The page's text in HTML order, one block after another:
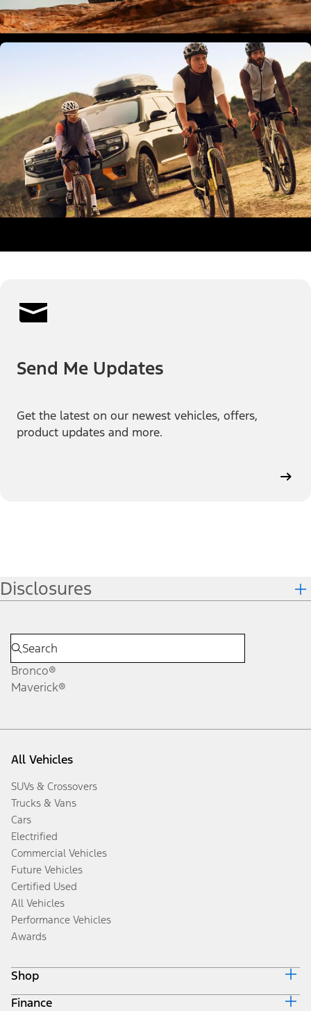
Send Me Updates
Get the latest on our newest vehicles, offers,
product updates and more.
Disclosures
Bronco®
Maverick®
All Vehicles
SUVs & Crossovers
Trucks & Vans
Cars
Electrified
Commercial Vehicles
Future Vehicles
Certified Used
All Vehicles
Performance Vehicles
Awards
Shop
Build & Price
Finance